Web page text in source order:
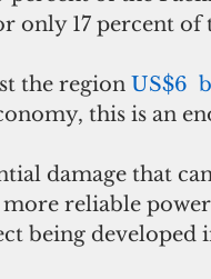
only 17 percent of
the region US$6
this is an
damage that
reliable
being